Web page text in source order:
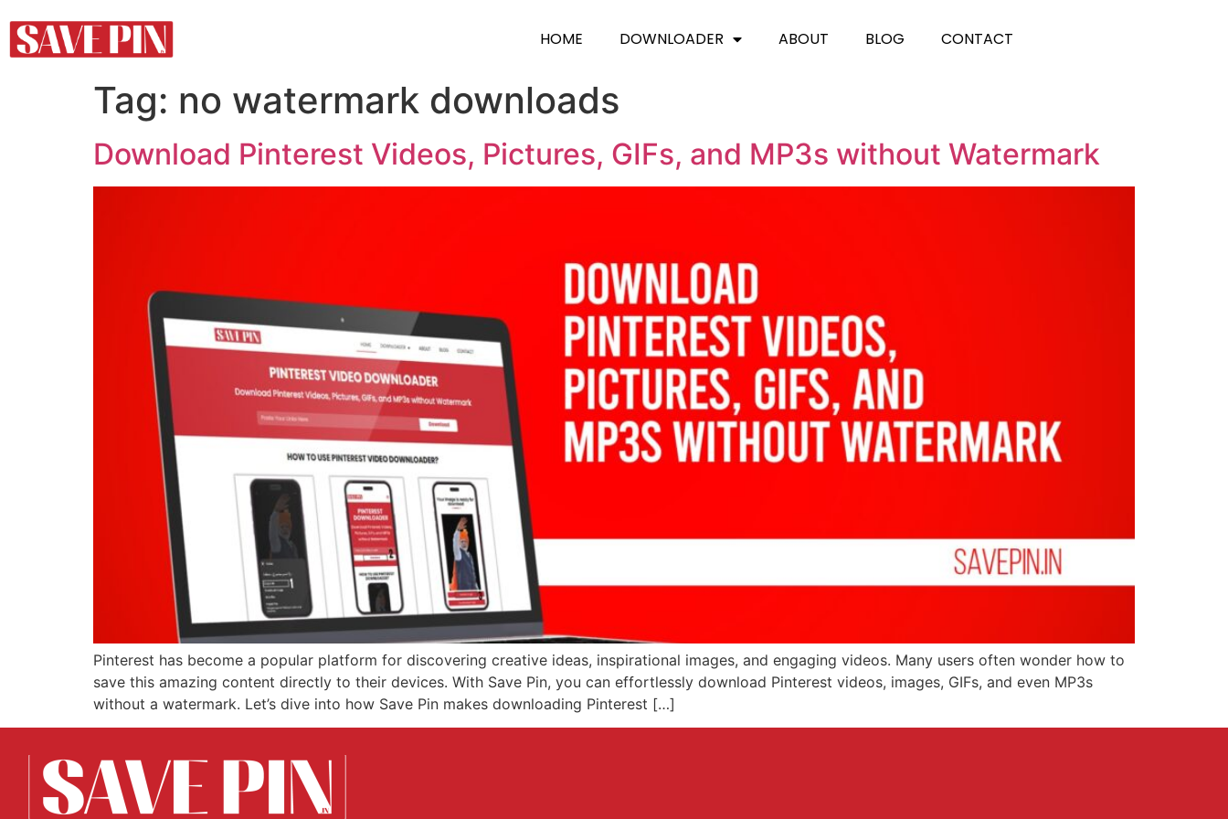
HOME DOWNLOADER ABOUT BLOG CONTACT
Tag: no watermark downloads
Download Pinterest Videos, Pictures, GIFs, and MP3s without Watermark
Pinterest has become a popular platform for discovering creative ideas, inspirational images, and engaging videos. Many users often wonder how to
save this amazing content directly to their devices. With Save Pin, you can effortlessly download Pinterest videos, images, GIFs, and even MP3s
without a watermark. Let’s dive into how Save Pin makes downloading Pinterest […]